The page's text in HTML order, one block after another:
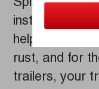
Splash
install and
help prevent
rust, and for
trailers, your